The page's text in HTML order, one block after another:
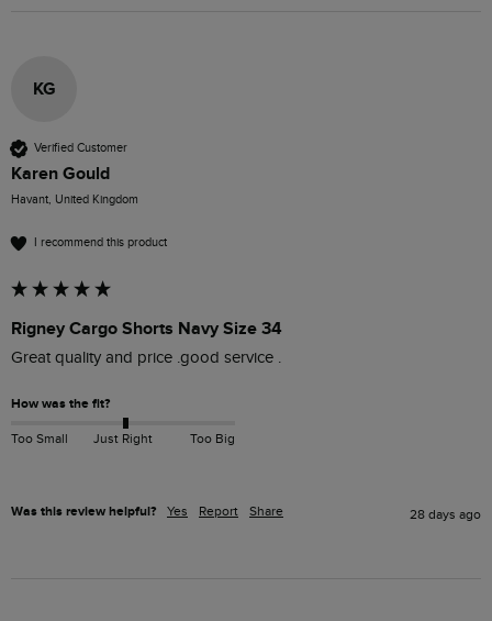
KG
Verified Customer
Karen Gould
Havant, United Kingdom
I recommend this product
Rigney Cargo Shorts Navy Size 34
Great quality and price .good service .
How was the fit?
Too Small Just Right Too Big
Was this review helpful? Yes Report Share 28 days ago